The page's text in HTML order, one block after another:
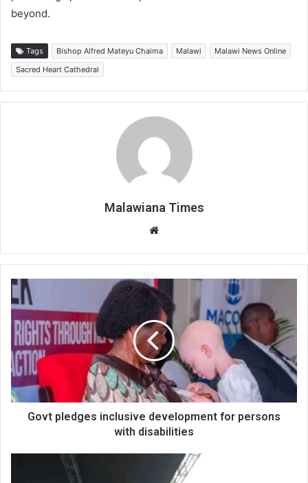
beyond.
Tags Bishop Alfred Mateyu Chaima Malawi
Malawi News Online
Sacred Heart Cathedral
Malawiana Times
Website
Govt pledges inclusive development for persons
with disabilities